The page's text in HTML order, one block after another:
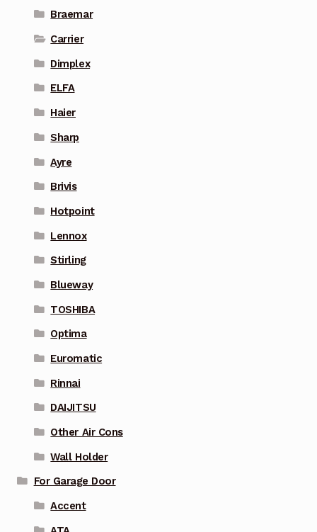
Braemar
Carrier
Dimplex
ELFA
Haier
Sharp
Ayre
Brivis
Hotpoint
Lennox
Stirling
Blueway
TOSHIBA
Optima
Euromatic
Rinnai
DAIJITSU
Other Air Cons
Wall Holder
For Garage Door
Accent